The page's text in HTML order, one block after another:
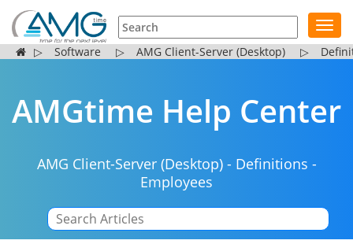
▷ Software ▷ AMG Client-Server (Desktop) ▷
AMGtime Help Center
AMG Client-Server (Desktop)- Definitions -
Employees
|